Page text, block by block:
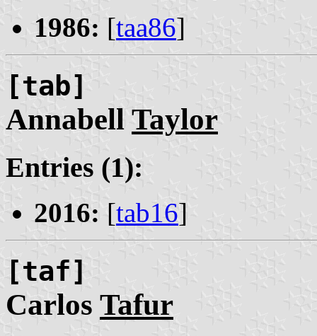
1986: [taa86]
[tab]
Annabell Taylor
Entries (1):
2016: [tab16]
[taf]
Carlos Tafur